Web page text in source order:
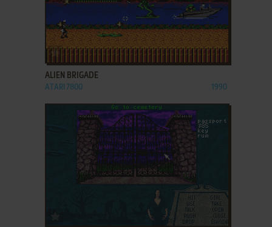
ADD TO FAVORITES
ALIEN BRIGADE
ATARI 7800 1990